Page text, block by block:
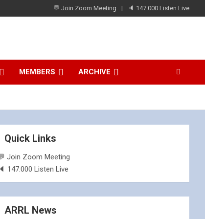
💬 Join Zoom Meeting 🔈 147.000 Listen Live
MEMBERS ARCHIVE
Quick Links
Join Zoom Meeting
🔈 147.000 Listen Live
ARRL News